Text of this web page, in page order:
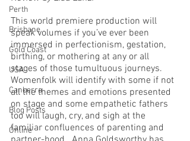
Perth
Brisbane
Gold Coast
USA
Canberra
Blog Posts
Online
This world premiere production will
speak volumes if you’ve ever been
immersed in perfectionism, gestation,
birthing, or mothering at any or all
stages of those tumultuous journeys.
Womenfolk will identify with some if not
all the themes and emotions presented
on stage and some empathetic fathers
too will laugh, cry, and sigh at the
familiar confluences of parenting and